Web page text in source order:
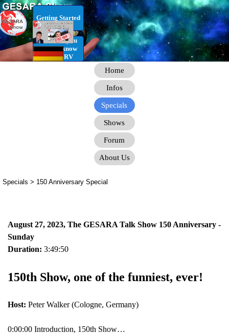
Go to content
Getting Started
RV Infos you
need to know
for the RV
Home
Infos
Specials
Shows
Forum
About Us
Specials > 150 Anniversary Special
August 27, 2023, The GESARA Talk Show 150 Anniversary -
Sunday
Duration: 3:49:50
150th Show, one of the funniest, ever!
Host: Peter Walker (Cologne, Germany)
0:00:00 Introduction, 150th Show…